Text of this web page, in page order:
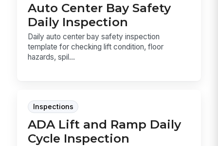
Auto Center Bay Safety
Daily Inspection
Daily auto center bay safety inspection
template for checking lift condition, floor
hazards, spil...
Inspections
ADA Lift and Ramp Daily
Cycle Inspection